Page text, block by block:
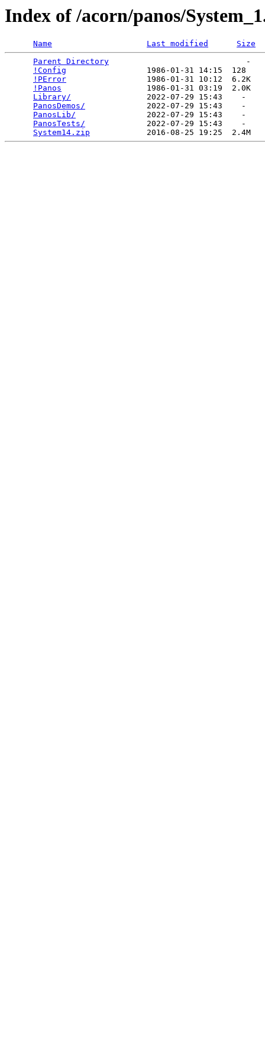
Index of /acorn/panos/
Name Last modified
Size
Parent Directory
                             -
!Config
                 1986-01-31 14:15  128
!PError
                 1986-01-31 10:12  6.2K
!Panos
                  1986-01-31 03:19  2.0K
Library/
                2022-07-29 15:43    -
PanosDemos/
             2022-07-29 15:43    -
PanosLib/
               2022-07-29 15:43    -
PanosTests/
             2022-07-29 15:43    -
System14.zip